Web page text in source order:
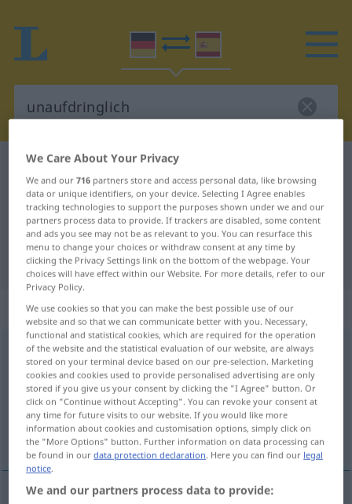
German-Spanish dictionary
German-Spanish translation for
"unaufdringlich"
"unaufdringlich" Spanish translation
„unaufdringlich“: Adjektiv
unaufdringlichadj
Overview of all translations
(For more details, click/tap on the translation)
discreto
We Care About Your Privacy
We and our716 partners store and access personal data, like browsing
data or unique identifiers, on your device. Selecting I Agree enables
tracking technologies to support the purposes shown under we and our
partners process data to provide. If trackers are disabled, some content
and ads you see may not be as relevant to you. You can resurface this
menu to change your choices or withdraw consent at any time by
clicking the Privacy Settings link on the bottom of the webpage. Your
choices will have effect within our Website. For more details, refer to our
Privacy Policy.
We use cookies so that you can make the best possible use of our
website and so that we can communicate better with you. Necessary,
functional and statistical cookies, which are required for the operation
of the website and the statistical evaluation of our website, are always
stored on your terminal device based on our pre-selection. Marketing
cookies and cookies used to provide personalised advertising are only
stored if you give us your consent by clicking the "I Agree" button. Or
click on "Continue without Accepting". You can revoke your consent at
any time for future visits to our website. If you would like more
information about cookies and customisation options, simply click on
the "More Options" button. Further information on data processing can
be found in ourdata protection declaration. Here you can find our legal
notice.
We and our partners process data to provide: